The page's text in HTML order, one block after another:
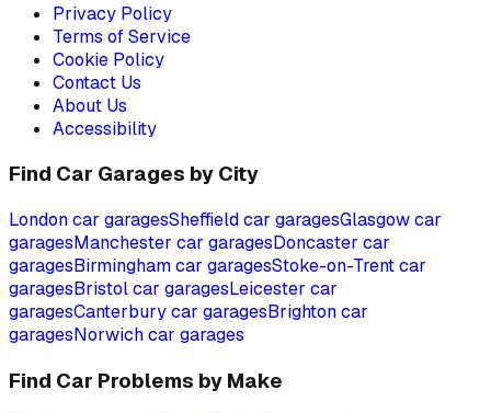
Privacy Policy
Terms of Service
Cookie Policy
Contact Us
About Us
Accessibility
Find Car Garages by City
Londoncar garagesSheffieldcar garagesGlasgowcar
garagesManchester car garagesDoncaster car
garagesBirminghamcar garagesStoke-on-Trentcar
garagesBristolcar garagesLeicester car
garagesCanterburycar garagesBrightoncar
garagesNorwichcar garages
Find Car Problems by Make